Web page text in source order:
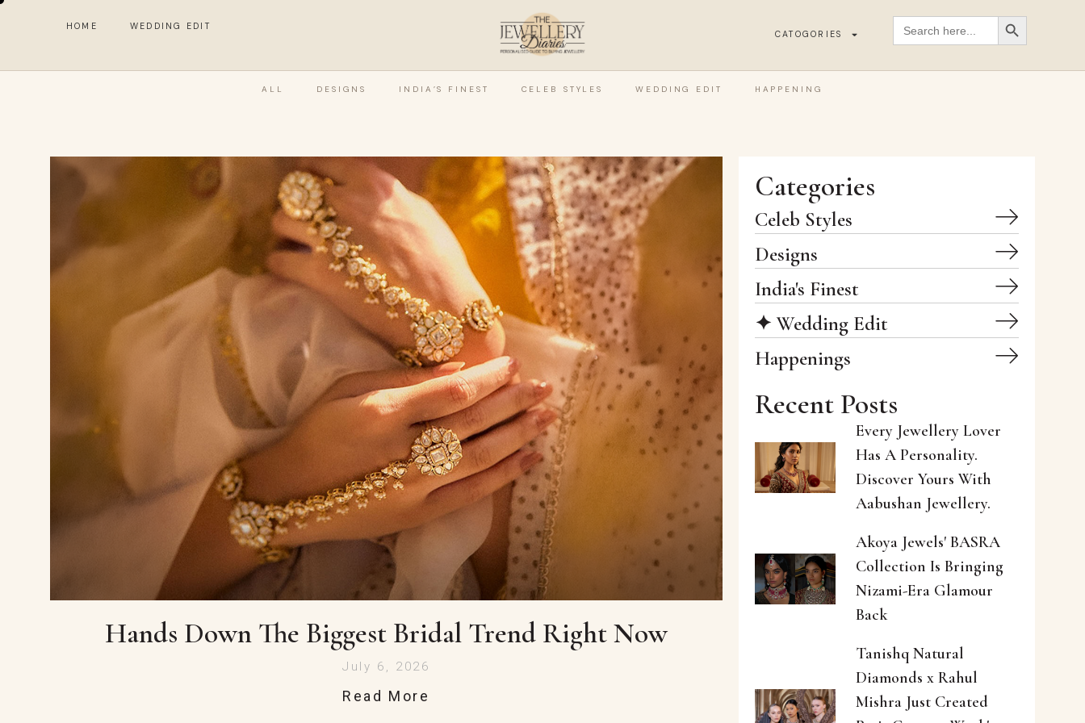
HOME WEDDING EDIT
CATOGORIES
Search
for:
SEARCH
ALL DESIGNS INDIA’S FINEST CELEB STYLES WEDDING EDIT HAPPENING
Hands Down The Biggest Bridal Trend Right Now
July 6, 2026
Read More
Categories
Celeb Styles
Designs
India's Finest
✦ Wedding Edit
Happenings
Recent Posts
Every Jewellery Lover
Has A Personality.
Discover Yours With
Aabushan Jewellery.
Akoya Jewels' BASRA
Collection Is Bringing
Nizami-Era Glamour
Back
Tanishq Natural
Diamonds x Rahul
Mishra Just Created